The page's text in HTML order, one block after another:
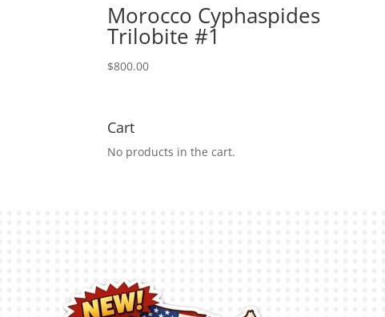
Morocco Cyphaspides
Trilobite #1
$800.00
Cart
No products in the cart.